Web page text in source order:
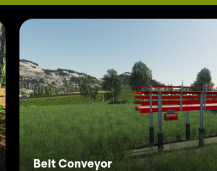
Belt Conveyor